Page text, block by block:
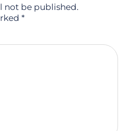
not be published.
*